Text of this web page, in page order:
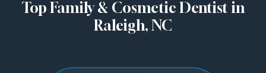
Top Family & Cosmetic Dentist in
Raleigh, NC